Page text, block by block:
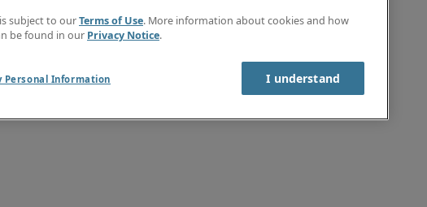
subject to ourTerms of Use. More information about cookies and how
be found in our Privacy Notice.
Personal Information I understand